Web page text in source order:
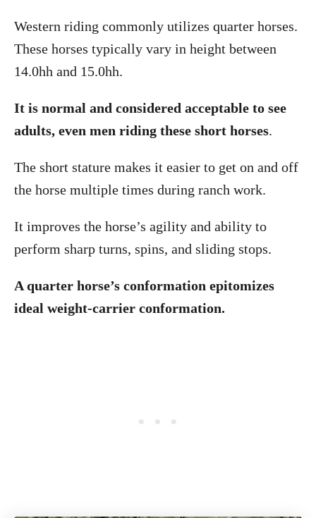
Western riding commonly utilizes quarter horses.
These horses typically vary in height between
14.0hh and 15.0hh.
It is normal and considered acceptable to see
adults, even men riding these short horses.
The short stature makes it easier to get on and off
the horse multiple times during ranch work.
It improves the horse’s agility and ability to
perform sharp turns, spins, and sliding stops.
A quarter horse’s conformation epitomizes
ideal weight-carrier conformation.